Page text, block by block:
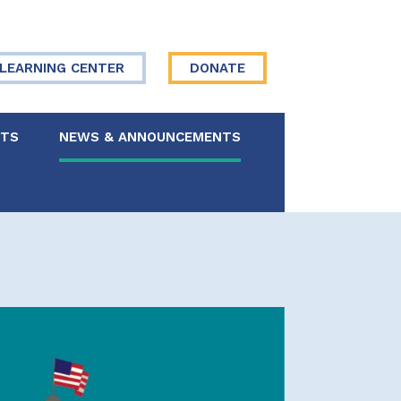
LEARNING CENTER DONATE
NEWS & ANNOUNCEMENTS